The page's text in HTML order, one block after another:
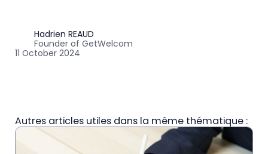
Hadrien REAUD
Founder of GetWelcom
11 October 2024
Autres articles utiles dans la même thématique :